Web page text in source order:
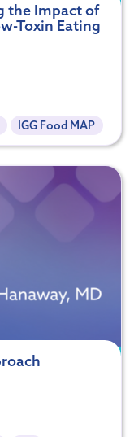
the Impact of
Toxin Eating
IGG Food MAP